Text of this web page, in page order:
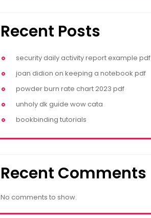
Recent Posts
security daily activity report example pdf
joan didion on keeping a notebook pdf
powder burn rate chart 2023 pdf
unholy dk guide wow cata
bookbinding tutorials
Recent Comments
No comments to show.